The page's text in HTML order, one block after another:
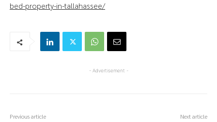
bed-property-in-tallahassee/
- Advertisement -
Previous article Next article